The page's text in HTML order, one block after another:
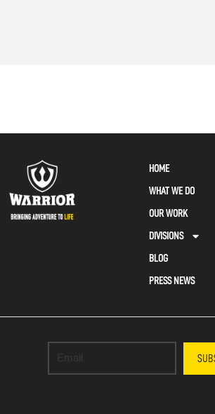
HOME
WHAT WE DO
OUR WORK
DIVISIONS
BLOG
PRESS NEWS